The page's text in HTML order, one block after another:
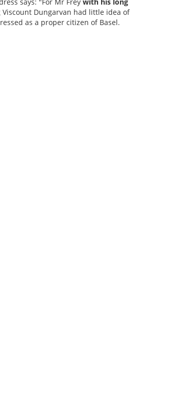
Dungarvan had little idea of
as a proper citizen of Basel.